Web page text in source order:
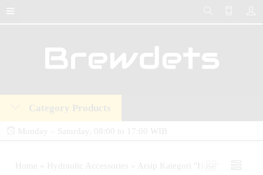
Category Products
Monday – Saturday, 08:00 to 17:00 WIB
and accessories. We deliver premium-quality hydraulic solutions at competitive prices,
Home Hydraulic Accessories Arsip Kategori "Hose"